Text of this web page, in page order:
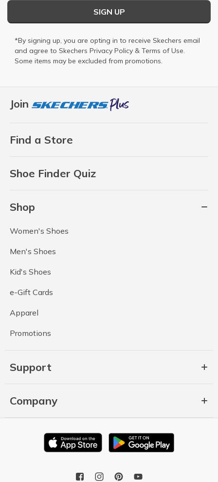
Join
Find a Store
Shoe Finder Quiz
Shop
Women's Shoes
Men's Shoes
Kid's Shoes
e-Gift Cards
Apparel
Promotions
Support
Company
SIGN UP
*By signing up, you are opting in to receive Skechers email
and agree to Skechers Privacy Policy & Terms of Use.
Some items may be excluded from promotions.